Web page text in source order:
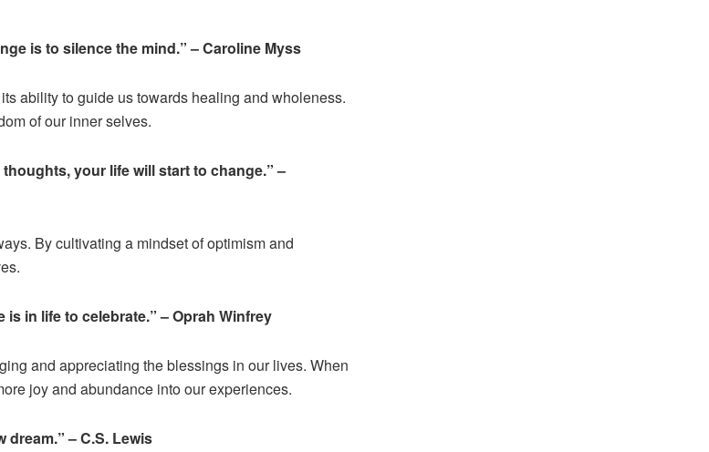
is to silence the mind.” – Caroline Myss
ability to guide us towards healing and wholeness.
of our inner selves.
your life will start to change.” –
By cultivating a mindset of optimism and
in life to celebrate.” – Oprah Winfrey
and appreciating the blessings in our lives. When
joy and abundance into our experiences.
dream.” – C.S. Lewis